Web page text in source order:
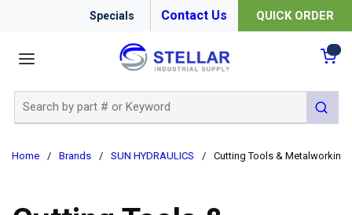
Specials Contact Us QUICK ORDER
submit
Home / Brands / SUN HYDRAULICS / Cutting Tools & Metalworking